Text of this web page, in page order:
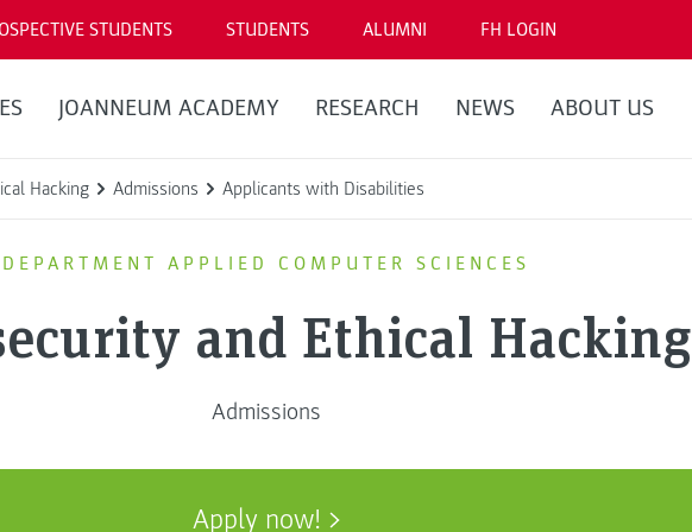
STUDENTS STUDENTS ALUMNI FH LOGIN
JOANNEUM ACADEMY RESEARCH NEWS ABOUT US
Hacking Admissions Applicants with Disabilities
DEPARTMENT APPLIED COMPUTER SCIENCES
and Ethical Hacking
Admissions
Apply now!